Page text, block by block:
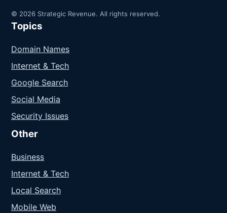
© 2026 Strategic Revenue. All rights reserved.
Topics
Domain Names
Internet & Tech
Google Search
Social Media
Security Issues
Other
Business
Internet & Tech
Local Search
Mobile Web